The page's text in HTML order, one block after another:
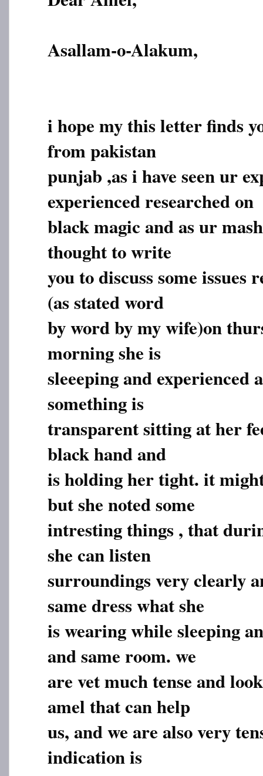
Asallam-o-Alakum,
i hope my this letter finds
from pakistan
punjab ,as i have seen ur
experienced researched on
black magic and as ur
thought to write
you to discuss some issues
(as stated word
by word by my wife)on
morning she is
sleeeping and experienced
something is
transparent sitting at her
black hand and
is holding her tight. it
but she noted some
intresting things , that
she can listen
surroundings very clearly
same dress what she
is wearing while sleeping
and same room. we
are vet much tense and
amel that can help
us, and we are also very
indication is